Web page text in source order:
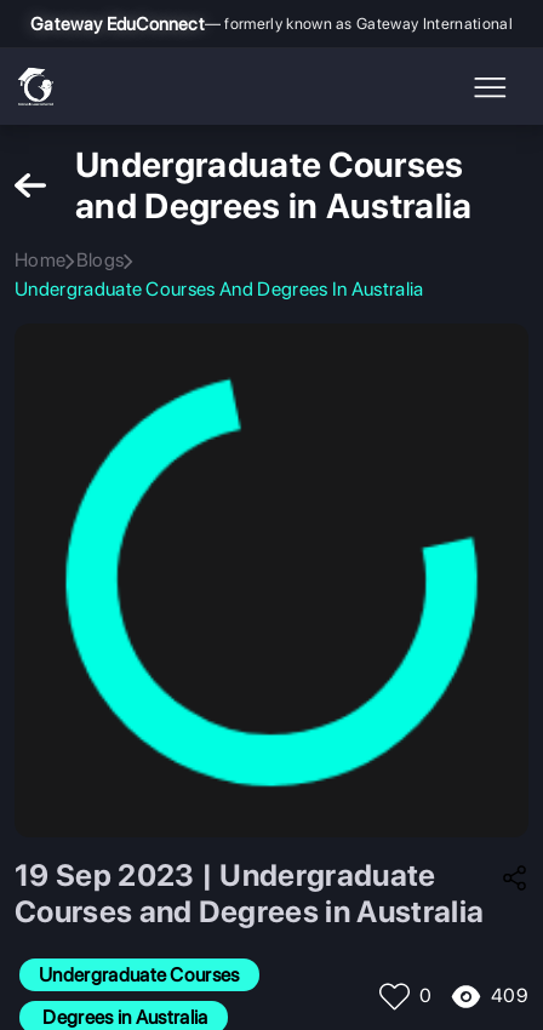
Gateway EduConnect— formerly known as Gateway International
Undergraduate Courses
and Degrees in Australia
Home Blogs
Undergraduate Courses And Degrees In Australia
19 Sep 2023 | Undergraduate
Courses and Degrees in Australia
Undergraduate Courses
Degrees in Australia
0 409